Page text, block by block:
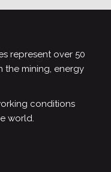
represent over 50
the mining, energy
conditions
world.